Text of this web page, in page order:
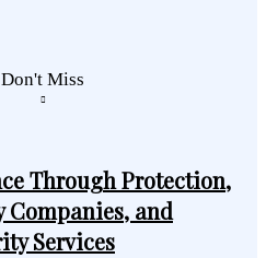
Don't Miss
Through Protection,
Companies, and
Services